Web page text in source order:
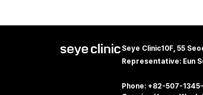
Seye Clinic10F, 55
Representative: Eun
Phone: +82-507-